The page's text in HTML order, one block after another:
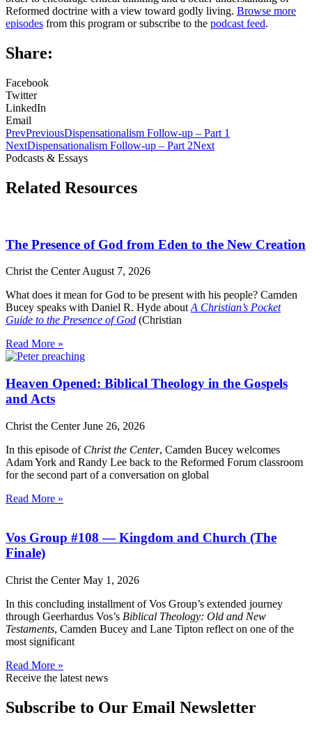
Reformed doctrine with a view toward godly living. Browse more
episodes from this program or subscribe to the podcast feed.
Share:
Facebook
Twitter
LinkedIn
Email
PrevPreviousDispensationalism Follow-up – Part 1
NextDispensationalism Follow-up – Part 2Next
Podcasts & Essays
Related Resources
The Presence of God from Eden to the New Creation
Christ the CenterAugust 7, 2026
What does it mean for God to be present with his people? Camden
Bucey speaks with Daniel R. Hyde about A Christian’s Pocket
Guide to the Presence of God (Christian
Read More »
Heaven Opened: Biblical Theology in the Gospels
and Acts
Christ the CenterJune 26, 2026
In this episode of Christ the Center, Camden Bucey welcomes
Adam York and Randy Lee back to the Reformed Forum classroom
for the second part of a conversation on global
Read More »
Vos Group #108 — Kingdom and Church (The
Finale)
Christ the CenterMay 1, 2026
In this concluding installment of Vos Group’s extended journey
through Geerhardus Vos’s Biblical Theology: Old and New
Testaments, Camden Bucey and Lane Tipton reflect on one of the
most significant
Read More »
Receive the latest news
Subscribe to Our Email Newsletter